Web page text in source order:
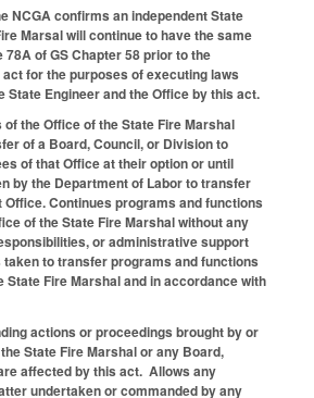
NCGA confirms an independent State
Marsal will continue to have the same
of GS Chapter 58 prior to the
for the purposes of executing laws
State Engineer and the Office by this act.
the Office of the State Fire Marshal
of a Board, Council, or Division to
of that Office at their option or until
by the Department of Labor to transfer
Continues programs and functions
of the State Fire Marshal without any
or administrative support
to transfer programs and functions
State Fire Marshal and in accordance with
actions or proceedings brought by or
State Fire Marshal or any Board,
affected by this act. Allows any
undertaken or commanded by any